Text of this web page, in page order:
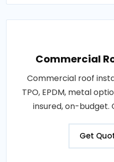
Commercial
Commercial roof
TPO, EPDM, metal
insured, on-budget.
Get